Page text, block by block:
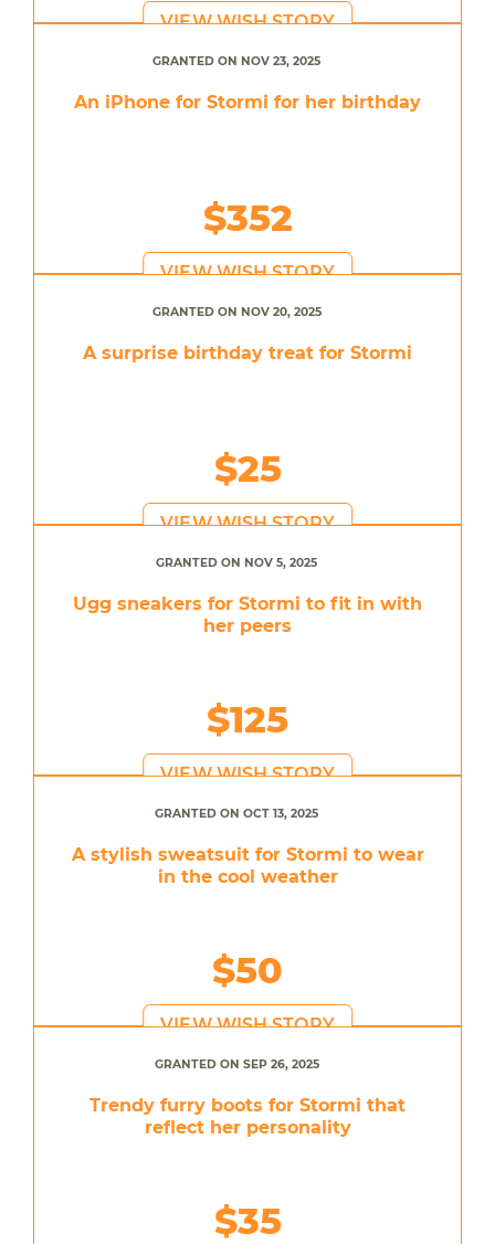
VIEW WISH STORY
GRANTED ON NOV 23, 2025
An iPhone for Stormi for her birthday
$352
VIEW WISH STORY
GRANTED ON NOV 20, 2025
A surprise birthday treat for Stormi
$25
VIEW WISH STORY
GRANTED ON NOV 5, 2025
Ugg sneakers for Stormi to fit in with
her peers
$125
VIEW WISH STORY
GRANTED ON OCT 13, 2025
A stylish sweatsuit for Stormi to wear
in the cool weather
$50
VIEW WISH STORY
GRANTED ON SEP 26, 2025
Trendy furry boots for Stormi that
reflect her personality
$35